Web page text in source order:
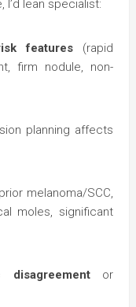
I’d lean specialist:
features (rapid
firm nodule, non-
planning affects
melanoma/SCC,
moles, significant
disagreementor